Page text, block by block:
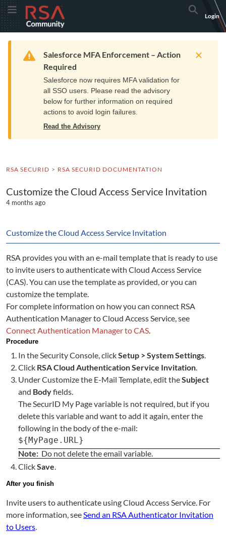
Skip
to
Navigation
Skip
to
Main
Toggle MenuRSA
Community
logo.
home
page.
Search
Login
Home Resources Training Get Support
Warning
Salesforce MFA Enforcement – Action
Required
Salesforce now requires MFA validation for
all SSO users. Please read the advisory
below for further information on required
actions to avoid login failures.
Read the Advisory
RSA SECURID RSA SECURID DOCUMENTATION
Customize the Cloud Access Service Invitation
4 months ago
Customize the Cloud Access Service Invitation
RSA provides you with an e-mail template that is ready to use
to invite users to authenticate with Cloud Access Service
(CAS). You can use the template as provided, or you can
customize the template.
For complete information on how you can connect RSA
Authentication Manager to Cloud Access Service, see
Connect Authentication Manager to CAS.
Procedure
In the Security Console, clickSetup > System Settings
Click RSA Cloud Authentication Service Invitation
Under Customize the E-Mail Template, edit theSubject
and Bodyfields.
The SecurID My Page variable is not required, but if you
delete this variable and want to add it again, enter the
following in the body of the e-mail:
${MyPage.URL}
Note: Do not delete the email variable.
ClickSave
After you finish
Invite users to authenticate using Cloud Access Service. For
more information, see Send an RSA Authenticator Invitation
to Users